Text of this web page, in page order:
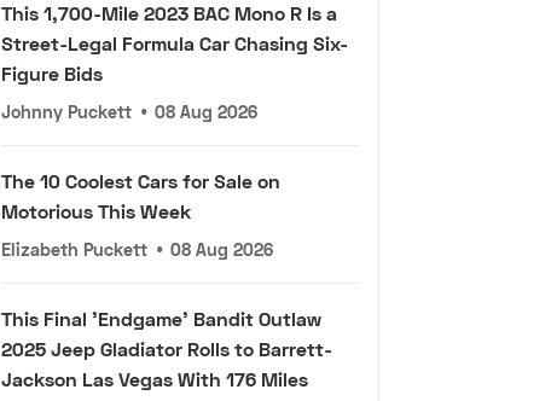
This 1,700-Mile 2023 BAC Mono R Is a
Street-Legal Formula Car Chasing Six-
Figure Bids
Johnny Puckett • 08 Aug 2026
The 10 Coolest Cars for Sale on
Motorious This Week
Elizabeth Puckett • 08 Aug 2026
This Final 'Endgame' Bandit Outlaw
2025 Jeep Gladiator Rolls to Barrett-
Jackson Las Vegas With 176 Miles